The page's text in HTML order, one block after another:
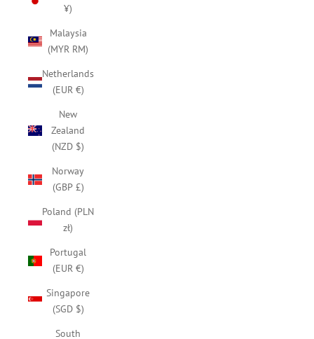
¥)
Malaysia
(MYR RM)
Netherlands
(EUR €)
New
Zealand
(NZD $)
Norway
(GBP £)
Poland (PLN
zł)
Portugal
(EUR €)
Singapore
(SGD $)
South